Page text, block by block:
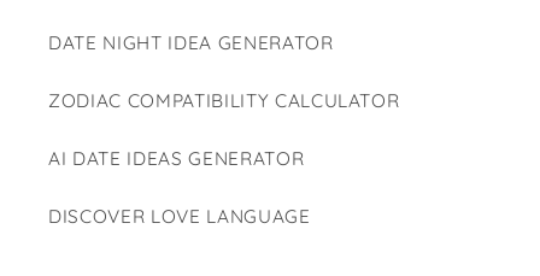
DATE NIGHT IDEA GENERATOR
ZODIAC COMPATIBILITY CALCULATOR
AI DATE IDEAS GENERATOR
DISCOVER LOVE LANGUAGE